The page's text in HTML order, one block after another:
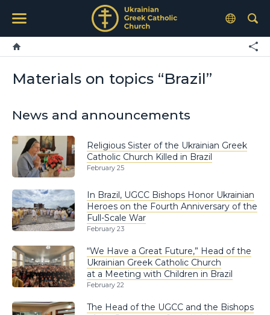
Materials on topics “Brazil”
News and announcements
Religious Sister of the Ukrainian Greek
Catholic Church Killed in Brazil
February 25
In Brazil, UGCC Bishops Honor Ukrainian
Heroes on the Fourth Anniversary of the
Full-Scale War
February 23
“We Have a Great Future,” Head of the
Ukrainian Greek Catholic Church
at a Meeting with Children in Brazil
February 22
The Head of the UGCC and the Bishops